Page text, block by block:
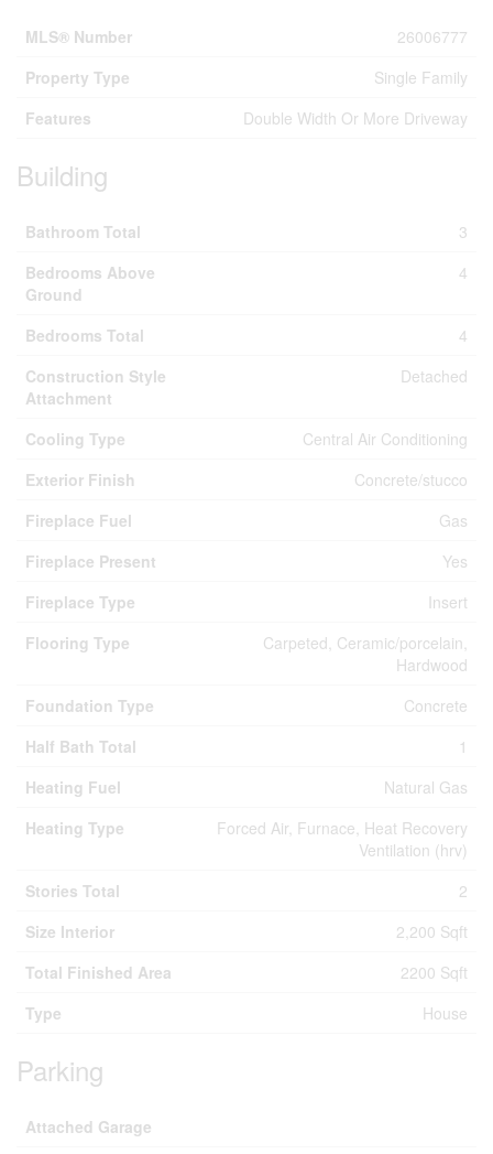
MLS® Number
26006777
Property Type
Single Family
Features
Double Width Or More Driveway
Building
Bathroom Total
3
Bedrooms Above
Ground
4
Bedrooms Total
4
Construction Style
Attachment
Detached
Cooling Type
Central Air Conditioning
Exterior Finish
Concrete/stucco
Fireplace Fuel
Gas
Fireplace Present
Yes
Fireplace Type
Insert
Flooring Type
Carpeted, Ceramic/porcelain,
Hardwood
Foundation Type
Concrete
Half Bath Total
1
Heating Fuel
Natural Gas
Heating Type
Forced Air, Furnace, Heat Recovery
Ventilation (hrv)
Stories Total
2
Size Interior
2,200 Sqft
Total Finished Area
2200 Sqft
Type
House
Parking
Attached Garage